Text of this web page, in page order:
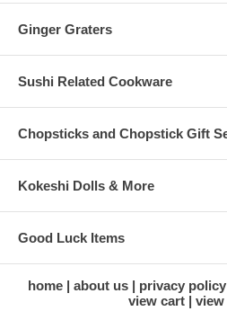
Ginger Graters
Sushi Related Cookware
Chopsticks and Chopstick Gift
Kokeshi Dolls & More
Good Luck Items
home about us privacy policy
view cart